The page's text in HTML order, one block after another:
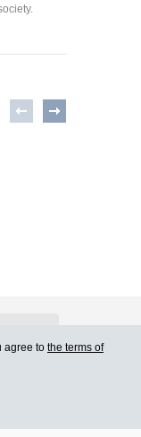
Use
agree to the terms of